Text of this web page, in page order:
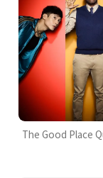
The Good Place